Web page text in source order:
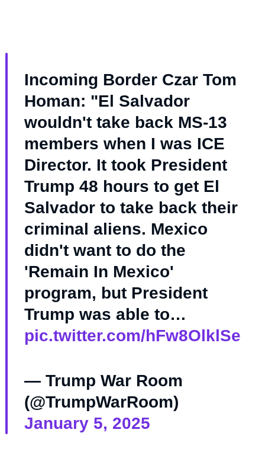
Incoming Border Czar Tom
Homan: "El Salvador
wouldn't take back MS-13
members when I was ICE
Director. It took President
Trump 48 hours to get El
Salvador to take back their
criminal aliens. Mexico
didn't want to do the
'Remain In Mexico'
program, but President
Trump was able to…
pic.twitter.com/hFw8OlklSe
— Trump War Room
(@TrumpWarRoom)
January 5, 2025